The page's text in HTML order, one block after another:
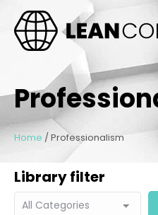
Home / Professionalism
Library filter